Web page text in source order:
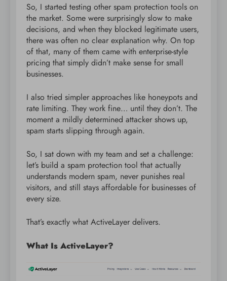
So, I started testing other spam protection tools on
the market. Some were surprisingly slow to make
decisions, and when they blocked legitimate users,
there was often no clear explanation why. On top
of that, many of them came with enterprise-style
pricing that simply didn’t make sense for small
businesses.
I also tried simpler approaches like honeypots and
rate limiting. They work fine… until they don’t. The
moment a mildly determined attacker shows up,
spam starts slipping through again.
So, I sat down with my team and set a challenge:
let’s build a spam protection tool that actually
understands modern spam, never punishes real
visitors, and still stays affordable for businesses of
every size.
That’s exactly what ActiveLayer delivers.
What Is ActiveLayer?